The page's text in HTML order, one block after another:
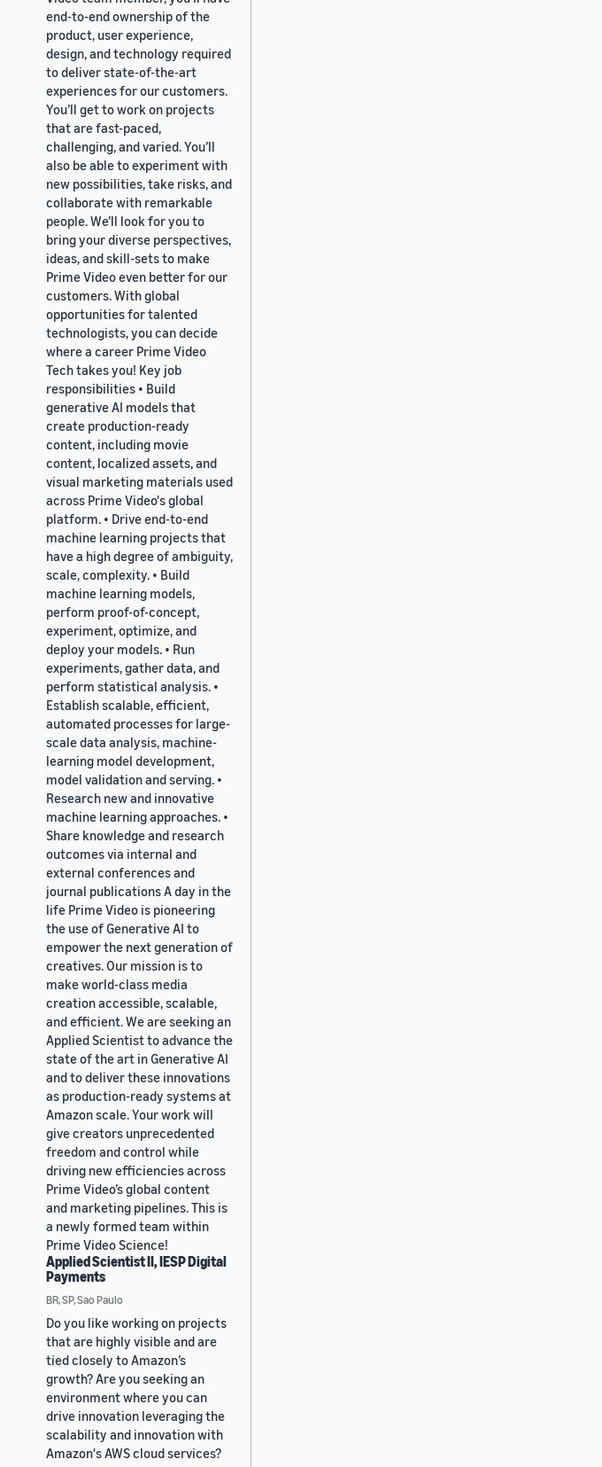
end-to-end ownership of the
product, user experience,
design, and technology required
to deliver state-of-the-art
experiences for our customers.
You’ll get to work on projects
that are fast-paced,
challenging, and varied. You’ll
also be able to experiment with
new possibilities, take risks, and
collaborate with remarkable
people. We’ll look for you to
bring your diverse perspectives,
ideas, and skill-sets to make
Prime Video even better for our
customers. With global
opportunities for talented
technologists, you can decide
where a career Prime Video
Tech takes you! Key job
responsibilities • Build
generative AI models that
create production-ready
content, including movie
content, localized assets, and
visual marketing materials used
across Prime Video's global
platform. • Drive end-to-end
machine learning projects that
have a high degree of ambiguity,
scale, complexity. • Build
machine learning models,
perform proof-of-concept,
experiment, optimize, and
deploy your models. • Run
experiments, gather data, and
perform statistical analysis. •
Establish scalable, efficient,
automated processes for large-
scale data analysis, machine-
learning model development,
model validation and serving. •
Research new and innovative
machine learning approaches. •
Share knowledge and research
outcomes via internal and
external conferences and
journal publications A day in the
life Prime Video is pioneering
the use of Generative AI to
empower the next generation of
creatives. Our mission is to
make world-class media
creation accessible, scalable,
and efficient. We are seeking an
Applied Scientist to advance the
state of the art in Generative AI
and to deliver these innovations
as production-ready systems at
Amazon scale. Your work will
give creators unprecedented
freedom and control while
driving new efficiencies across
Prime Video’s global content
and marketing pipelines. This is
a newly formed team within
Prime Video Science!
Applied Scientist II, IESP Digital
Payments
BR, SP, Sao Paulo
Do you like working on projects
that are highly visible and are
tied closely to Amazon’s
growth? Are you seeking an
environment where you can
drive innovation leveraging the
scalability and innovation with
Amazon's AWS cloud services?